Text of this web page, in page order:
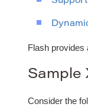
Flash provides
Sample
Consider the